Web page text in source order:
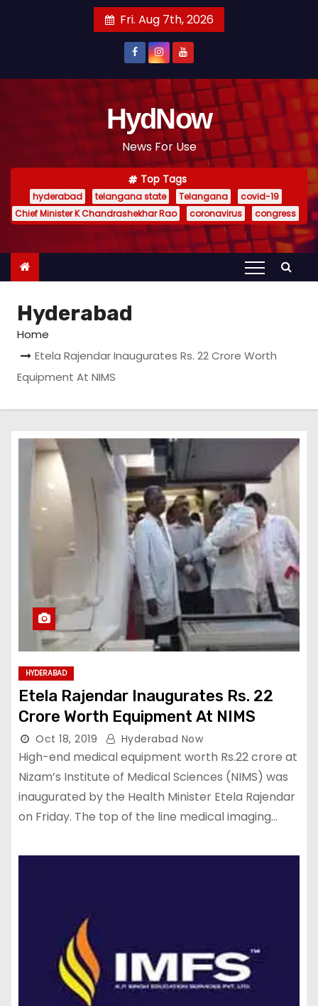
Fri. Aug 7th, 2026
HydNow
News For Use
Top Tags
hyderabad telangana state Telangana
covid-19
Chief Minister K Chandrashekhar Rao
coronavirus congress
Hyderabad
Home
Etela Rajendar Inaugurates Rs. 22 Crore Worth
Equipment At NIMS
HYDERABAD
Etela Rajendar Inaugurates Rs. 22
Crore Worth Equipment At NIMS
Oct 18, 2019 Hyderabad Now
High-end medical equipment worth Rs.22 crore at
Nizam’s Institute of Medical Sciences (NIMS) was
inaugurated by the Health Minister Etela Rajendar
on Friday. The top of the line medical imaging…